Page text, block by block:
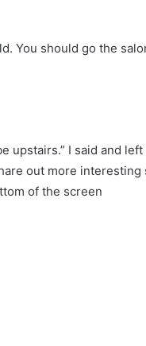
You should go the
upstairs.” I said and
out more
of the screen